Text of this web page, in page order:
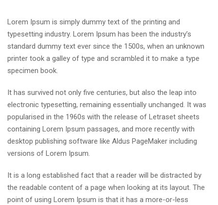
Lorem Ipsum is simply dummy text of the printing and
typesetting industry. Lorem Ipsum has been the industry’s
standard dummy text ever since the 1500s, when an unknown
printer took a galley of type and scrambled it to make a type
specimen book.
It has survived not only five centuries, but also the leap into
electronic typesetting, remaining essentially unchanged. It was
popularised in the 1960s with the release of Letraset sheets
containing Lorem Ipsum passages, and more recently with
desktop publishing software like Aldus PageMaker including
versions of Lorem Ipsum.
It is a long established fact that a reader will be distracted by
the readable content of a page when looking at its layout. The
point of using Lorem Ipsum is that it has a more-or-less